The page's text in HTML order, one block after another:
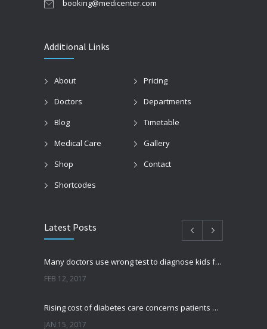
booking@medicenter.com
Additional Links
About
Pricing
Doctors
Departments
Blog
Timetable
Medical Care
Gallery
Shop
Contact
Shortcodes
Latest Posts
Many doctors use wrong test to diagnose kids food allergies
FEB 12, 2017
Rising cost of diabetes care concerns patients and doctors
JAN 15, 2017